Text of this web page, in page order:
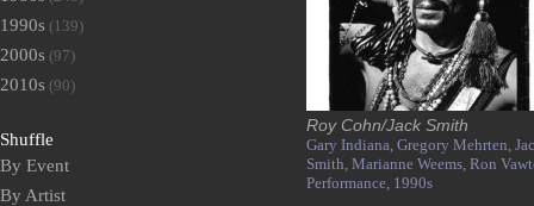
Roy Cohn/Jack Smith
Gary Indiana, Gregory Mehrten,
Smith, Marianne Weems, Ron
Performance, 1990s
1990s (139)
2000s (97)
2010s (90)
Shuffle
By Event
By Artist